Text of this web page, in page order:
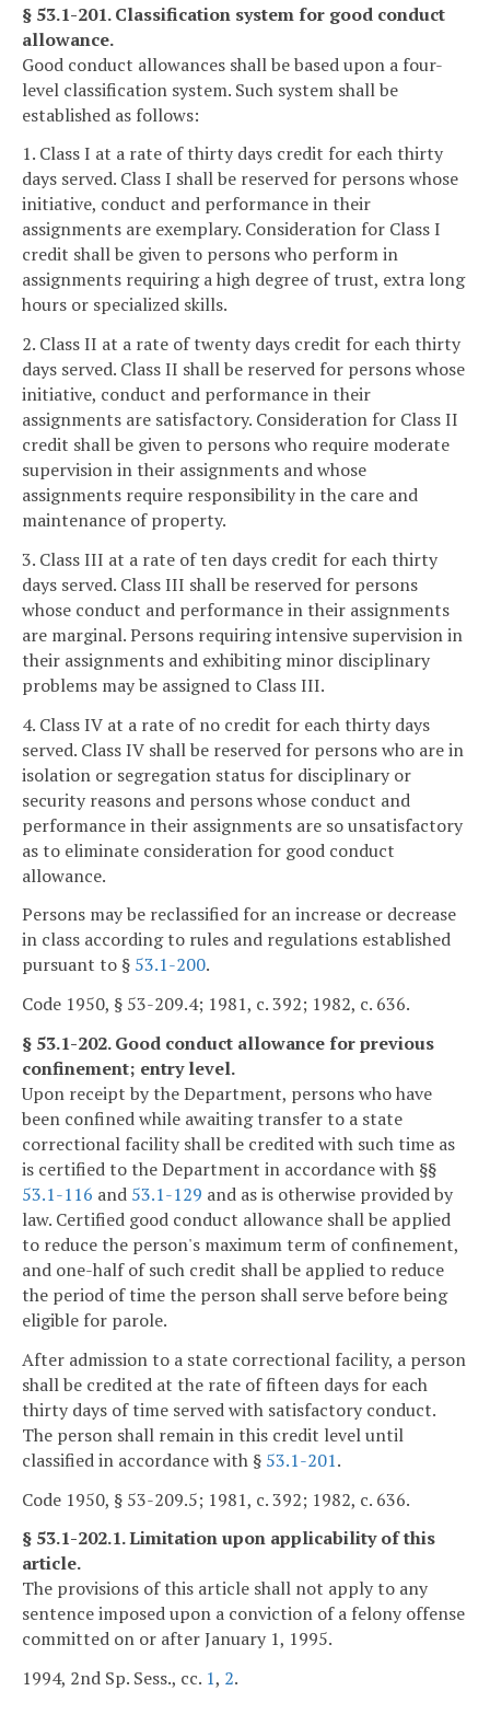
§ 53.1-201. Classification system for good conduct
allowance.
Good conduct allowances shall be based upon a four-
level classification system. Such system shall be
established as follows:
1. Class I at a rate of thirty days credit for each thirty
days served. Class I shall be reserved for persons whose
initiative, conduct and performance in their
assignments are exemplary. Consideration for Class I
credit shall be given to persons who perform in
assignments requiring a high degree of trust, extra long
hours or specialized skills.
2. Class II at a rate of twenty days credit for each thirty
days served. Class II shall be reserved for persons whose
initiative, conduct and performance in their
assignments are satisfactory. Consideration for Class II
credit shall be given to persons who require moderate
supervision in their assignments and whose
assignments require responsibility in the care and
maintenance of property.
3. Class III at a rate of ten days credit for each thirty
days served. Class III shall be reserved for persons
whose conduct and performance in their assignments
are marginal. Persons requiring intensive supervision in
their assignments and exhibiting minor disciplinary
problems may be assigned to Class III.
4. Class IV at a rate of no credit for each thirty days
served. Class IV shall be reserved for persons who are in
isolation or segregation status for disciplinary or
security reasons and persons whose conduct and
performance in their assignments are so unsatisfactory
as to eliminate consideration for good conduct
allowance.
Persons may be reclassified for an increase or decrease
in class according to rules and regulations established
pursuant to § 53.1-200.
Code 1950, § 53-209.4; 1981, c. 392; 1982, c. 636.
§ 53.1-202. Good conduct allowance for previous
confinement; entry level.
Upon receipt by the Department, persons who have
been confined while awaiting transfer to a state
correctional facility shall be credited with such time as
is certified to the Department in accordance with §§
53.1-116 and 53.1-129 and as is otherwise provided by
law. Certified good conduct allowance shall be applied
to reduce the person's maximum term of confinement,
and one-half of such credit shall be applied to reduce
the period of time the person shall serve before being
eligible for parole.
After admission to a state correctional facility, a person
shall be credited at the rate of fifteen days for each
thirty days of time served with satisfactory conduct.
The person shall remain in this credit level until
classified in accordance with § 53.1-201.
Code 1950, § 53-209.5; 1981, c. 392; 1982, c. 636.
§ 53.1-202.1. Limitation upon applicability of this
article.
The provisions of this article shall not apply to any
sentence imposed upon a conviction of a felony offense
committed on or after January 1, 1995.
1994, 2nd Sp. Sess., cc. 1, 2.